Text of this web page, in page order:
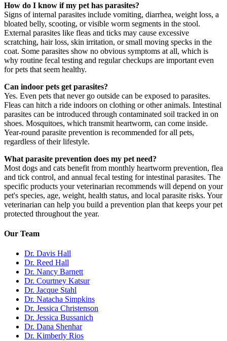
How do I know if my pet has parasites?
Signs of internal parasites include vomiting, diarrhea, weight loss, a
bloated belly, scooting, or visible worm segments in the stool.
External parasites like fleas and ticks may cause excessive
scratching, hair loss, skin irritation, or small moving specks in the
coat. Some parasites show no obvious symptoms at all, which is
why routine fecal testing and regular checkups are important even
for pets that seem healthy.
Can indoor pets get parasites?
Yes. Even pets that never go outside can be exposed to parasites.
Fleas can hitch a ride indoors on clothing or other animals. Intestinal
parasites can be introduced through contaminated soil tracked in on
shoes. Mosquitoes, which transmit heartworm, can come inside.
Year-round parasite prevention is recommended for all pets,
regardless of their lifestyle.
What parasite prevention does my pet need?
Most dogs and cats benefit from monthly heartworm prevention, flea
and tick control, and annual fecal testing for intestinal parasites. The
specific products your veterinarian recommends will depend on your
pet's species, age, weight, health status, and local parasite risks. Your
veterinarian can help you build a prevention plan that keeps your pet
protected throughout the year.
Our Team
Dr. Davis Hall
Dr. Reed Hall
Dr. Nancy Barnett
Dr. Courtney Katsur
Dr. Jacque Stahl
Dr. Natacha Simpkins
Dr. Jessica Christenson
Dr. Jessica Bussanich
Dr. Dana Shenhar
Dr. Kimberly Rios